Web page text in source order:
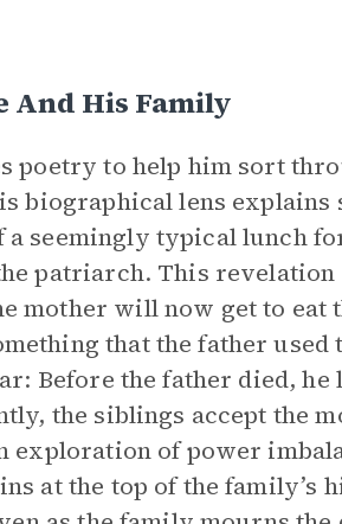
And His Family
poetry to help him sort
biographical lens explains
seemingly typical lunch
patriarch. This
mother will now get to eat
that the father used
Before the father died, he
the siblings accept the
exploration of power
at the top of the family’s